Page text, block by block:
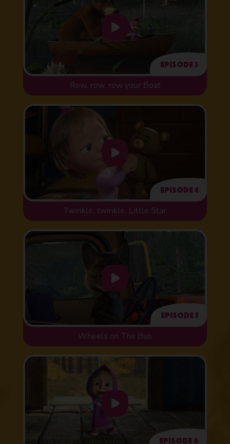
Episode 3
Row, row, row your Boat
Episode 4
Twinkle, twinkle, Little Star
Episode 5
Wheels on The Bus
Episode 6